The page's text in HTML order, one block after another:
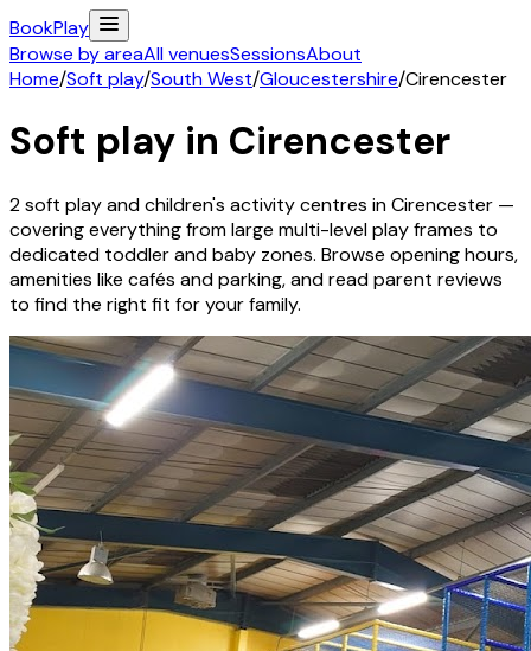
BookPlay
Browse by areaAll venuesSessionsAbout
Home/Soft play/South West/Gloucestershire/Cirencester
Soft play in Cirencester
2soft play and children's activitycentres inCirencester —
covering everything from large multi-level play frames to
dedicated toddler and baby zones. Browse opening hours,
amenities like cafés and parking, and read parent reviews
to find the right fit for your family.